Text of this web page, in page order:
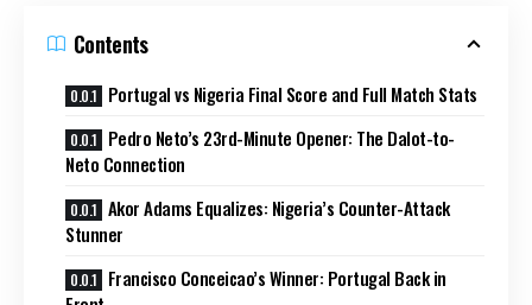
Contents
Portugal vs Nigeria Final Score and Full Match Stats
Pedro Neto’s 23rd-Minute Opener: The Dalot-to-
Neto Connection
Akor Adams Equalizes: Nigeria’s Counter-Attack
Stunner
Francisco Conceicao’s Winner: Portugal Back in